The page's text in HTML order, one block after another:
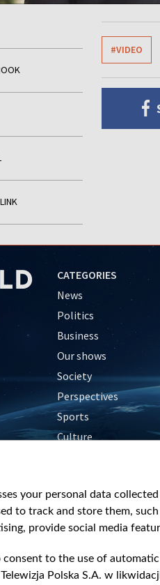
#VIDEO
CATEGORIES
News
Politics
Business
Our shows
Society
Perspectives
Sports
Culture
your personal data
to track and store them,
provide social media
to the use of
Polska S.A. w